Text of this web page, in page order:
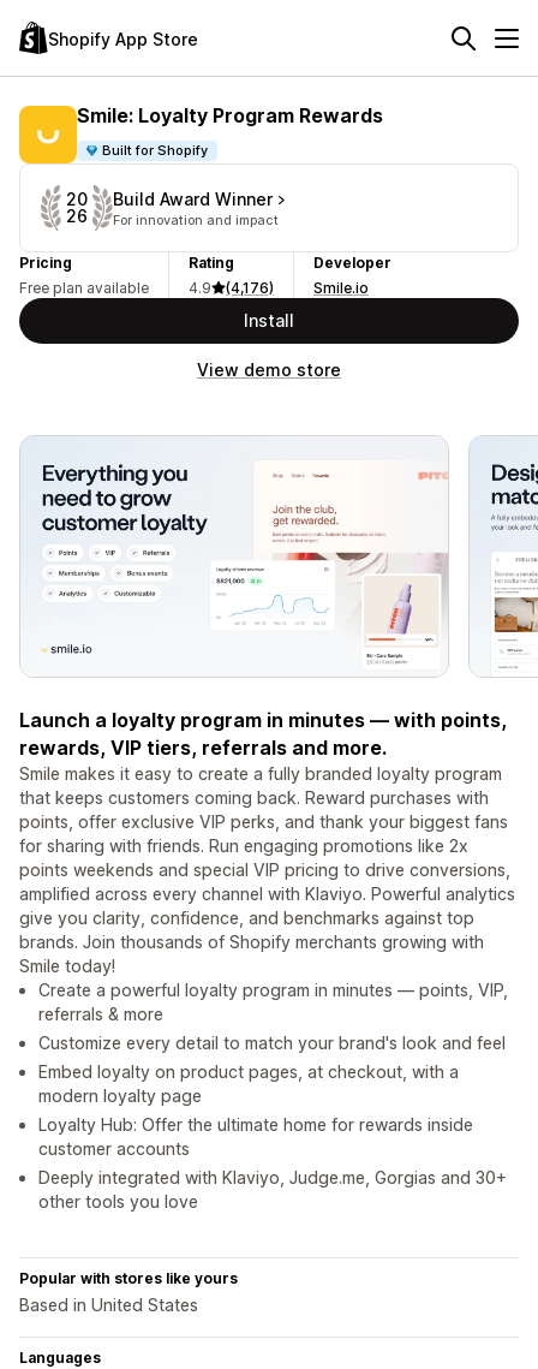
Shopify App Store
Smile: Loyalty Program Rewards
Built for Shopify
20
26
Build Award Winner
For innovation and impact
Pricing
Free plan available
Rating
4.9
(4,176)
Developer
Smile.io
Install
View demo store
Launch a loyalty program in minutes — with points,
rewards, VIP tiers, referrals and more.
Smile makes it easy to create a fully branded loyalty program
that keeps customers coming back. Reward purchases with
points, offer exclusive VIP perks, and thank your biggest fans
for sharing with friends. Run engaging promotions like 2x
points weekends and special VIP pricing to drive conversions,
amplified across every channel with Klaviyo. Powerful analytics
give you clarity, confidence, and benchmarks against top
brands. Join thousands of Shopify merchants growing with
Smile today!
Create a powerful loyalty program in minutes — points, VIP,
referrals & more
Customize every detail to match your brand's look and feel
Embed loyalty on product pages, at checkout, with a
modern loyalty page
Loyalty Hub: Offer the ultimate home for rewards inside
customer accounts
Deeply integrated with Klaviyo, Judge.me, Gorgias and 30+
other tools you love
Popular with stores like yours
Based in United States
Languages